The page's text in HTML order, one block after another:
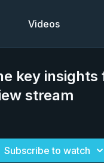
Videos
key
stream
Subscribe to watch